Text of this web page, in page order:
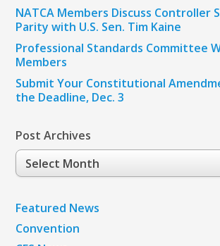
NATCA Members Discuss Controller
Parity with U.S. Sen. Tim Kaine
Professional Standards Committee
Members
Submit Your Constitutional
the Deadline, Dec. 3
Post Archives
Post
Archives
Featured News
Convention